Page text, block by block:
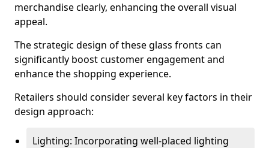
merchandise clearly, enhancing the overall visual
appeal.
The strategic design of these glass fronts can
significantly boost customer engagement and
enhance the shopping experience.
Retailers should consider several key factors in their
design approach:
Lighting: Incorporating well-placed lighting